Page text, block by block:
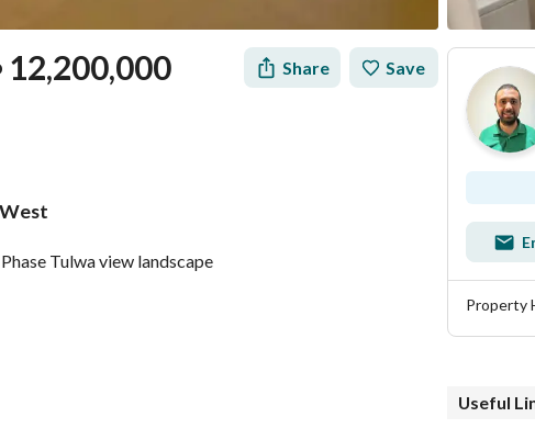
12,200,000 Share Save
Tulwa view landscape
Property
Useful